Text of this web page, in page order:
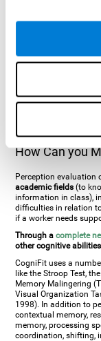
an object but is
place what object is
to being blind. There
information, person
tones or rhythms).
asictus,brain trauma
How Can you
Perception evaluation
academic fields (to
information in class),
difficulties in relation
if a worker needs
Through a complete
other cognitive
CogniFit uses a
like the Stroop Test,
Memory Malingering
Visual Organization
1998). In addition to
contextual memory,
memory, processing
coordination, shifting,